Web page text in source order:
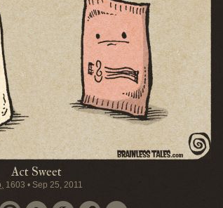
Act Sweet
1603 • Sep 25, 2011